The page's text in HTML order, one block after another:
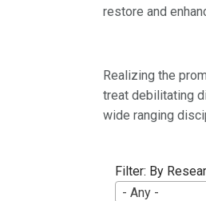
restore and
Realizing the
treat debilitating
wide ranging
Filter: By
- Any -